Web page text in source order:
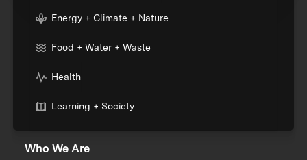
Energy + Climate + Nature
Food + Water + Waste
Health
Learning + Society
Who We Are